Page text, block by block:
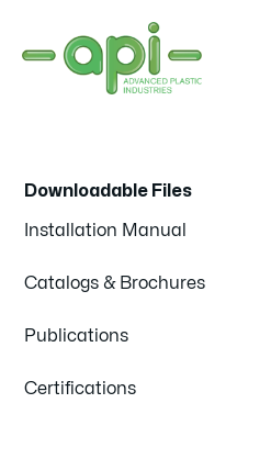
Downloadable Files
Installation Manual
Catalogs & Brochures
Publications
Certifications